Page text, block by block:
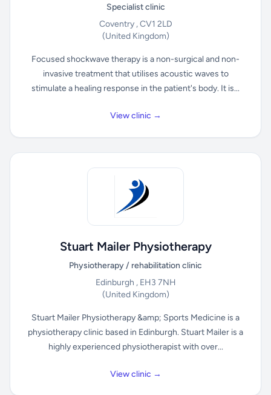
Specialist clinic
Coventry , CV1 2LD
(United Kingdom)
Focused shockwave therapy is a non-surgical and non-
invasive treatment that utilises acoustic waves to
stimulate a healing response in the patient's body. It is...
View clinic →
Stuart Mailer Physiotherapy
Physiotherapy / rehabilitation clinic
Edinburgh , EH3 7NH
(United Kingdom)
Stuart Mailer Physiotherapy &amp; Sports Medicine is a
physiotherapy clinic based in Edinburgh. Stuart Mailer is a
highly experienced physiotherapist with over...
View clinic →